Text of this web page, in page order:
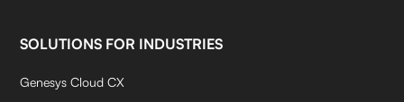
SOLUTIONS FOR INDUSTRIES
Genesys Cloud CX